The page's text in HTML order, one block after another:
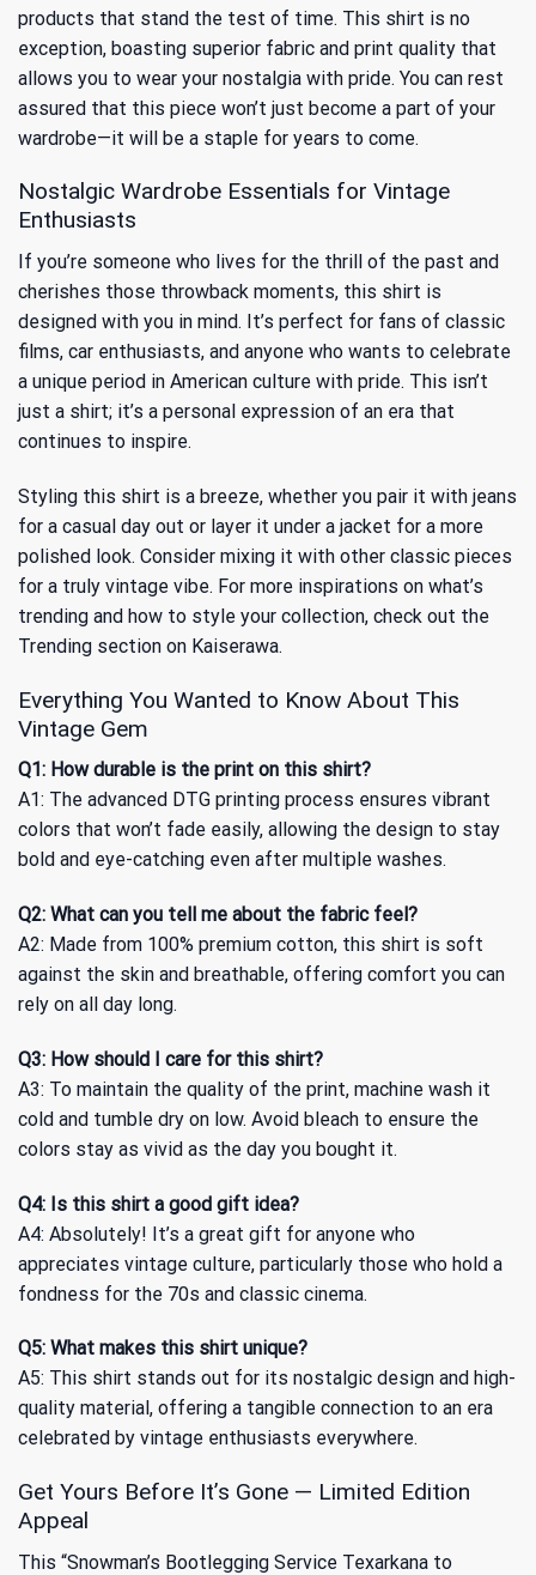
products that stand the test of time. This shirt is no
exception, boasting superior fabric and print quality that
allows you to wear your nostalgia with pride. You can rest
assured that this piece won’t just become a part of your
wardrobe—it will be a staple for years to come.
Nostalgic Wardrobe Essentials for Vintage
Enthusiasts
If you’re someone who lives for the thrill of the past and
cherishes those throwback moments, this shirt is
designed with you in mind. It’s perfect for fans of classic
films, car enthusiasts, and anyone who wants to celebrate
a unique period in American culture with pride. This isn’t
just a shirt; it’s a personal expression of an era that
continues to inspire.
Styling this shirt is a breeze, whether you pair it with jeans
for a casual day out or layer it under a jacket for a more
polished look. Consider mixing it with other classic pieces
for a truly vintage vibe. For more inspirations on what’s
trending and how to style your collection, check out the
Trending section on Kaiserawa.
Everything You Wanted to Know About This
Vintage Gem
Q1: How durable is the print on this shirt?
A1: The advanced DTG printing process ensures vibrant
colors that won’t fade easily, allowing the design to stay
bold and eye-catching even after multiple washes.
Q2: What can you tell me about the fabric feel?
A2: Made from 100% premium cotton, this shirt is soft
against the skin and breathable, offering comfort you can
rely on all day long.
Q3: How should I care for this shirt?
A3: To maintain the quality of the print, machine wash it
cold and tumble dry on low. Avoid bleach to ensure the
colors stay as vivid as the day you bought it.
Q4: Is this shirt a good gift idea?
A4: Absolutely! It’s a great gift for anyone who
appreciates vintage culture, particularly those who hold a
fondness for the 70s and classic cinema.
Q5: What makes this shirt unique?
A5: This shirt stands out for its nostalgic design and high-
quality material, offering a tangible connection to an era
celebrated by vintage enthusiasts everywhere.
Get Yours Before It’s Gone — Limited Edition
Appeal
This “Snowman’s Bootlegging Service Texarkana to